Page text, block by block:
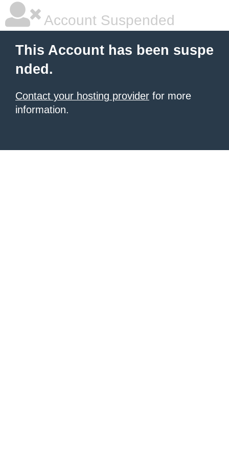
Account Suspended
This Account has been suspe
nded.
Contact your hosting provider for more
information.